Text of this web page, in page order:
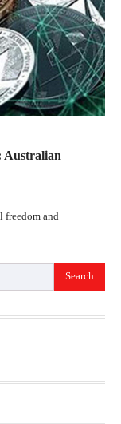
Australian
freedom and